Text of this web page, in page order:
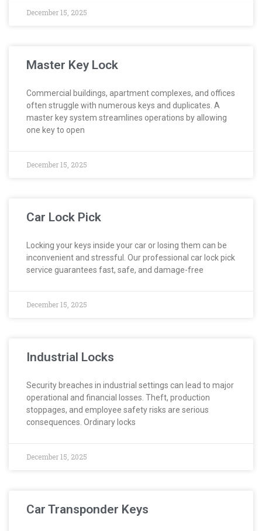
December 15, 2025
Master Key Lock
Commercial buildings, apartment complexes, and offices
often struggle with numerous keys and duplicates. A
master key system streamlines operations by allowing
one key to open
December 15, 2025
Car Lock Pick
Locking your keys inside your car or losing them can be
inconvenient and stressful. Our professional car lock pick
service guarantees fast, safe, and damage-free
December 15, 2025
Industrial Locks
Security breaches in industrial settings can lead to major
operational and financial losses. Theft, production
stoppages, and employee safety risks are serious
consequences. Ordinary locks
December 15, 2025
Car Transponder Keys